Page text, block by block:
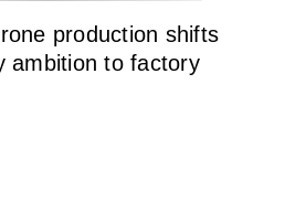
production shifts
ambition to factory